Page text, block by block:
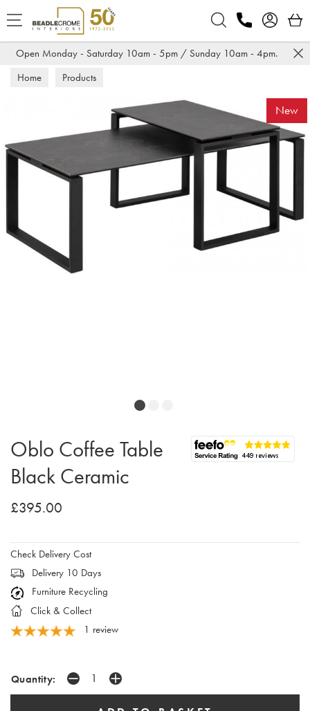
Open Monday - Saturday 10am - 5pm / Sunday 10am - 4pm.
Home Products
New
Oblo Coffee Table
Black Ceramic
£395.00
Check Delivery Cost
Delivery 10 Days
Furniture Recycling
Click & Collect
1 review
Quantity: